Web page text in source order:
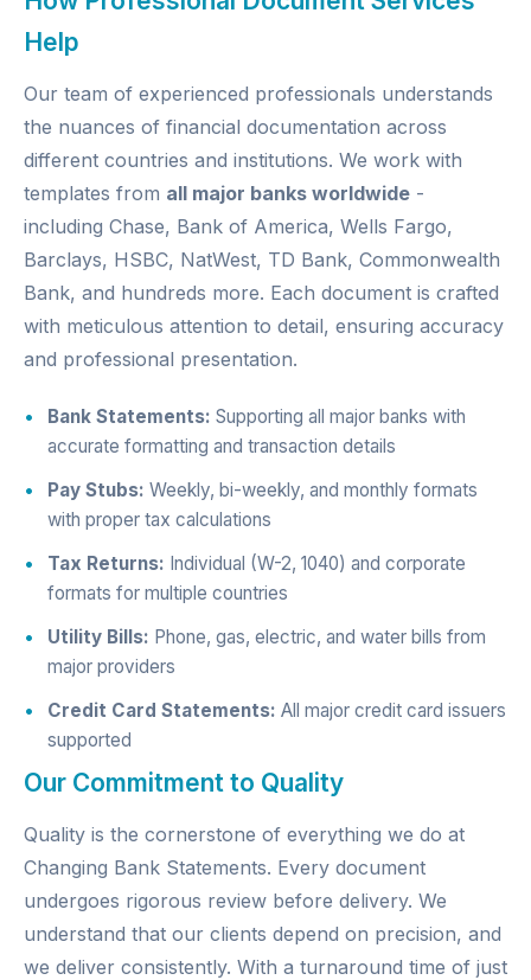
Help
Our team of experienced professionals understands
the nuances of financial documentation across
different countries and institutions. We work with
templates from all major banks worldwide -
including Chase, Bank of America, Wells Fargo,
Barclays, HSBC, NatWest, TD Bank, Commonwealth
Bank, and hundreds more. Each document is crafted
with meticulous attention to detail, ensuring accuracy
and professional presentation.
Bank Statements: Supporting all major banks with
accurate formatting and transaction details
Pay Stubs: Weekly, bi-weekly, and monthly formats
with proper tax calculations
Tax Returns: Individual (W-2, 1040) and corporate
formats for multiple countries
Utility Bills: Phone, gas, electric, and water bills from
major providers
Credit Card Statements: All major credit card issuers
supported
Our Commitment to Quality
Quality is the cornerstone of everything we do at
Changing Bank Statements. Every document
undergoes rigorous review before delivery. We
understand that our clients depend on precision, and
we deliver consistently. With a turnaround time of just